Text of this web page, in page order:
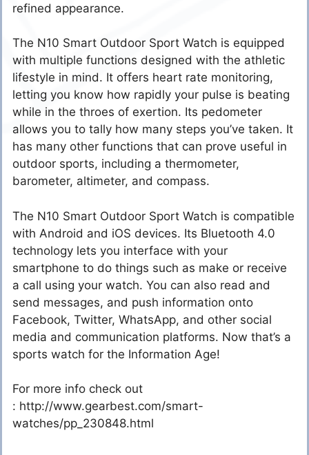
refined appearance.
The N10 Smart Outdoor Sport Watch is equipped
with multiple functions designed with the athletic
lifestyle in mind. It offers heart rate monitoring,
letting you know how rapidly your pulse is beating
while in the throes of exertion. Its pedometer
allows you to tally how many steps you’ve taken. It
has many other functions that can prove useful in
outdoor sports, including a thermometer,
barometer, altimeter, and compass.
The N10 Smart Outdoor Sport Watch is compatible
with Android and iOS devices. Its Bluetooth 4.0
technology lets you interface with your
smartphone to do things such as make or receive
a call using your watch. You can also read and
send messages, and push information onto
Facebook, Twitter, WhatsApp, and other social
media and communication platforms. Now that’s a
sports watch for the Information Age!
For more info check out
: http://www.gearbest.com/smart-
watches/pp_230848.html